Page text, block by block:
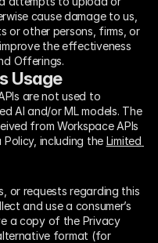
cause damage to us,
or other persons, firms, or
the effectiveness
Offerings.
Usage
are not used to
AI and/or ML models. The
from Workspace APIs
including the Limited
or requests regarding this
and use a consumer’s
a copy of the Privacy
format (for